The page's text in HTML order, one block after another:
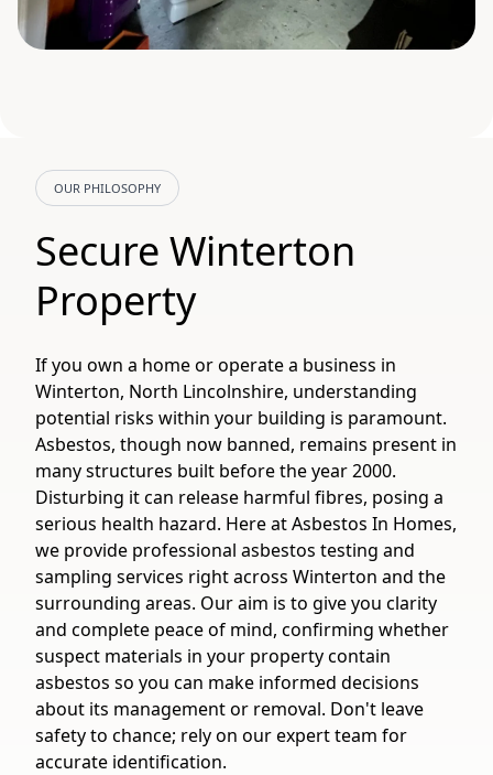
OUR PHILOSOPHY
Secure Winterton
Property
If you own a home or operate a business in
Winterton, North Lincolnshire, understanding
potential risks within your building is paramount.
Asbestos, though now banned, remains present in
many structures built before the year 2000.
Disturbing it can release harmful fibres, posing a
serious health hazard. Here at Asbestos In Homes,
we provide professional asbestos testing and
sampling services right across Winterton and the
surrounding areas. Our aim is to give you clarity
and complete peace of mind, confirming whether
suspect materials in your property contain
asbestos so you can make informed decisions
about its management or removal. Don't leave
safety to chance; rely on our expert team for
accurate identification.